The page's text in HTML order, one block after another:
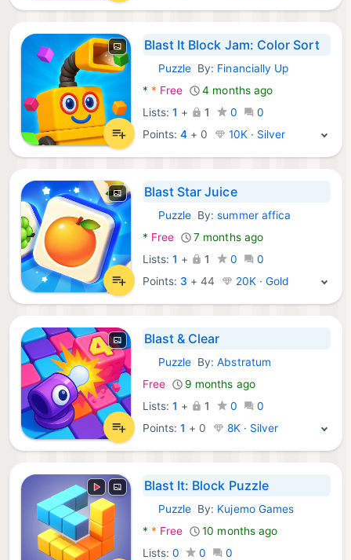
Blast It Block Jam: Color Sort
Android Games:
PuzzleBy: Financially Up
* * Free
4 months ago
Lists: 1 + 1 0
0
Points:4 + 0 10K · Silver
Blast Star Juice
Android Games:
PuzzleBy:summer affica
* Free
7 months ago
Lists: 1 + 1 0
0
Points: 3 +44 20K · Gold
Blast & Clear
Android Games:
PuzzleBy:Abstratum
Free
9 months ago
Lists: 1 + 1 0
0
Points:1 + 0 8K · Silver
Blast It: Block Puzzle
Android Games:
PuzzleBy: Kujemo Games
* * Free
10 months ago
Lists: 0 0
0